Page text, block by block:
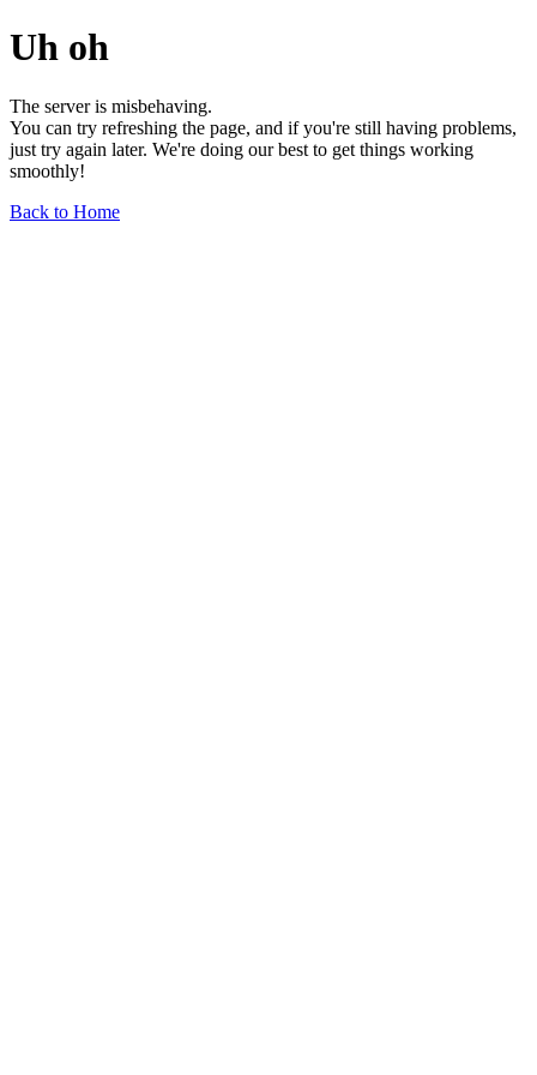
Uh oh
The server is misbehaving.
You can try refreshing the page, and if you're still having problems,
just try again later. We're doing our best to get things working
smoothly!
Back to Home